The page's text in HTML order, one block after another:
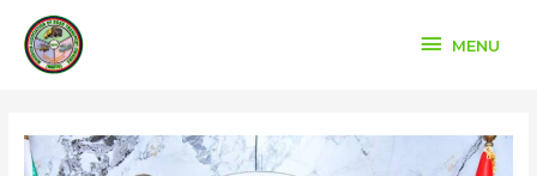
content
MENU
MENU